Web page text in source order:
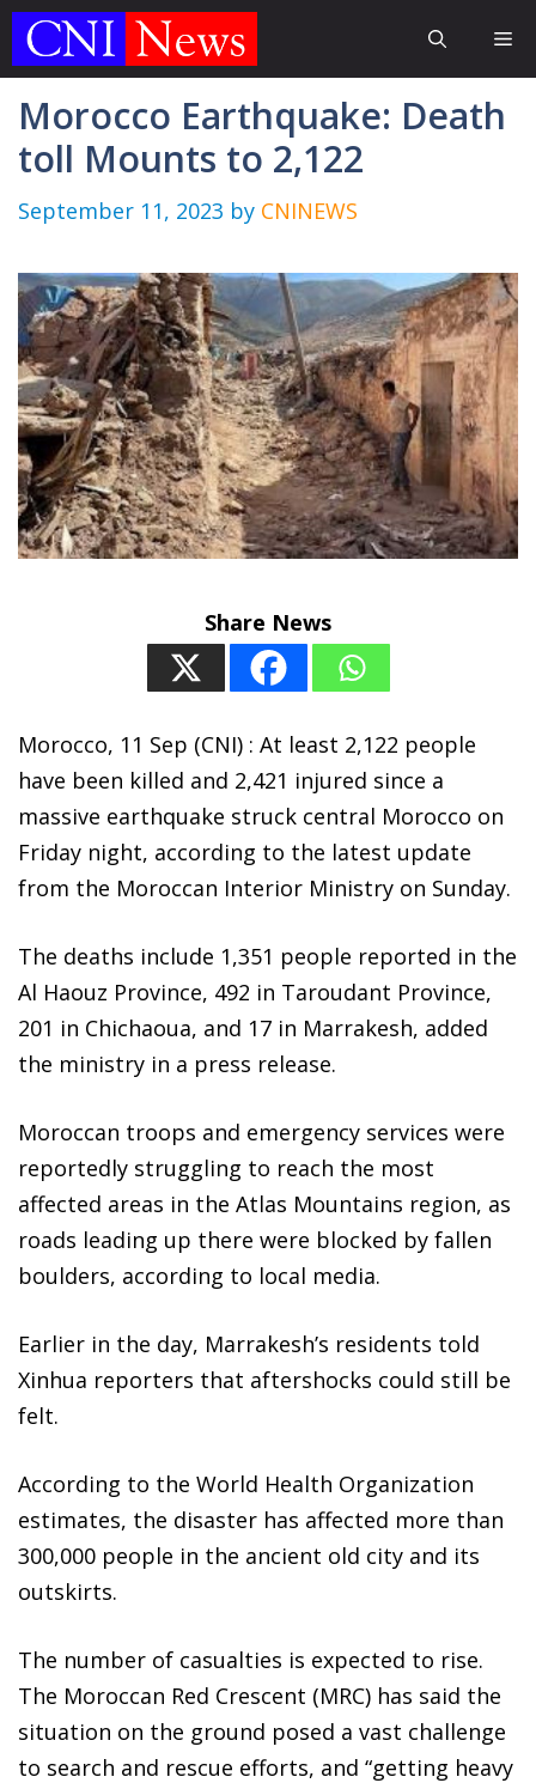
Skip
Morocco Earthquake: Death
toll Mounts to 2,122
September 11, 2023 by CNINEWS
Share News
Morocco, 11 Sep (CNI) : At least 2,122 people
have been killed and 2,421 injured since a
massive earthquake struck central Morocco on
Friday night, according to the latest update
from the Moroccan Interior Ministry on Sunday.
The deaths include 1,351 people reported in the
Al Haouz Province, 492 in Taroudant Province,
201 in Chichaoua, and 17 in Marrakesh, added
the ministry in a press release.
Moroccan troops and emergency services were
reportedly struggling to reach the most
affected areas in the Atlas Mountains region, as
roads leading up there were blocked by fallen
boulders, according to local media.
Earlier in the day, Marrakesh’s residents told
Xinhua reporters that aftershocks could still be
felt.
According to the World Health Organization
estimates, the disaster has affected more than
300,000 people in the ancient old city and its
outskirts.
The number of casualties is expected to rise.
The Moroccan Red Crescent (MRC) has said the
situation on the ground posed a vast challenge
to search and rescue efforts, and “getting heavy